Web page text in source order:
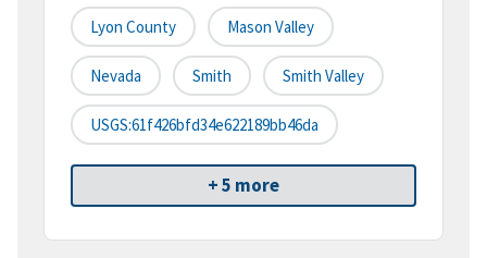
Lyon County Mason Valley
Nevada Smith Smith Valley
USGS:61f426bfd34e622189bb46da
+ 5 more